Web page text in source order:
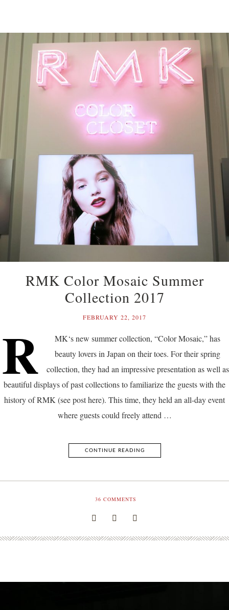
RMK Color Mosaic Summer
Collection 2017
FEBRUARY 22, 2017
R
MK‘s new summer collection, “Color Mosaic,” has
beauty lovers in Japan on their toes. For their spring
collection, they had an impressive presentation as well as
beautiful displays of past collections to familiarize the guests with the
history of RMK (see post here). This time, they held an all-day event
where guests could freely attend …
CONTINUE READING
36 COMMENTS